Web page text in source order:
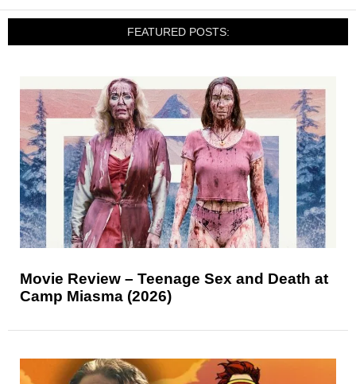
FEATURED POSTS:
Movie Review – Teenage Sex and Death at
Camp Miasma (2026)